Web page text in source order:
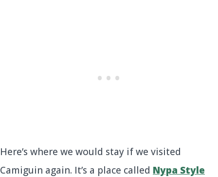
Here’s where we would stay if we visited
Camiguin again. It’s a place called Nypa Style